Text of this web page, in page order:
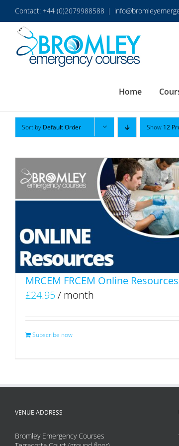
Skip
to
content
Contact: +44 (0)2079988588 |
Home
Sort by Default Order Show 12
MRCEM FRCEM Online Resources
£24.95/ month
Subscribe now
VENUE ADDRESS
Bromley Emergency Courses